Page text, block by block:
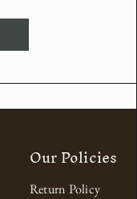
Our Policies
Return Policy